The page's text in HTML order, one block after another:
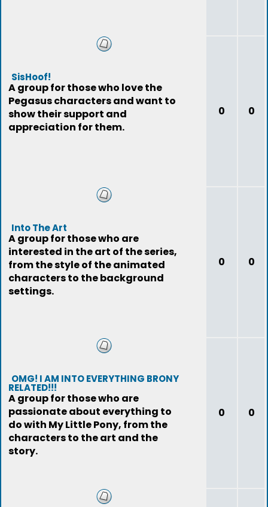
SisHoof!
A group for those who love the
Pegasus characters and want to
show their support and
appreciation for them.
0 0
Into The Art
A group for those who are
interested in the art of the series,
from the style of the animated
characters to the background
settings.
0 0
OMG! I AM INTO EVERYTHING BRONY
RELATED!!!
A group for those who are
passionate about everything to
do with My Little Pony, from the
characters to the art and the
story.
0 0